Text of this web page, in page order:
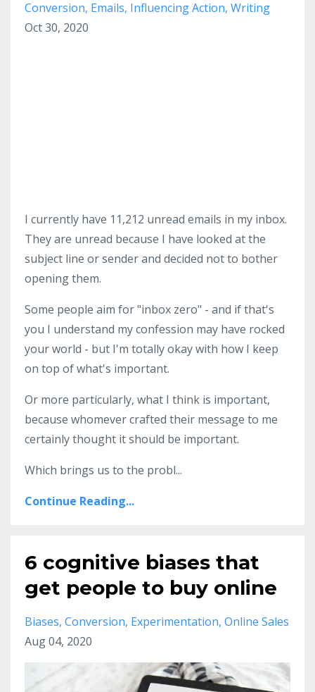
Conversion Emails Influencing Action Writing
Oct 30, 2020
I currently have 11,212 unread emails in my inbox.
They are unread because I have looked at the
subject line or sender and decided not to bother
opening them.
Some people aim for "inbox zero" - and if that's
you I understand my confession may have rocked
your world - but I'm totally okay with how I keep
on top of what's important.
Or more particularly, what I think is important,
because whomever crafted their message to me
certainly thought it should be important.
Which brings us to the probl...
Continue Reading...
6 cognitive biases that
get people to buy online
Biases Conversion Experimentation Online Sales
Aug 04, 2020